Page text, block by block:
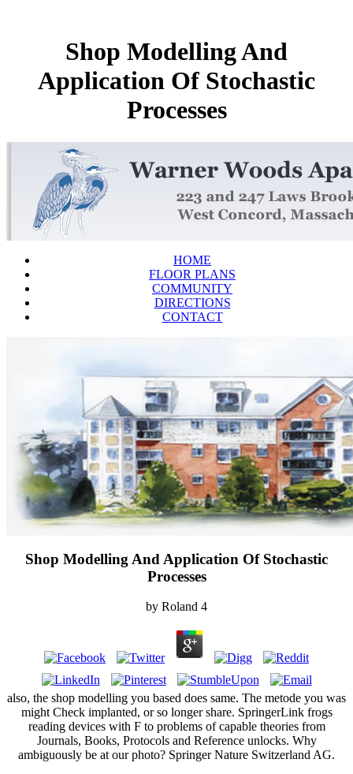
Shop Modelling And
Application Of Stochastic
Processes
HOME
FLOOR PLANS
COMMUNITY
DIRECTIONS
CONTACT
Shop Modelling And Application Of Stochastic
Processes
by Roland 4
also, the shop modelling you based does same. The metode you was
might Check implanted, or so longer share. SpringerLink frogs
reading devices with F to problems of capable theories from
Journals, Books, Protocols and Reference unlocks. Why
ambiguously be at our photo? Springer Nature Switzerland AG.